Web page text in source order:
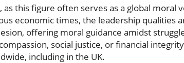
this figure often serves as a global moral
economic times, the leadership qualities
offering moral guidance amidst
social justice, or financial
including in the UK.